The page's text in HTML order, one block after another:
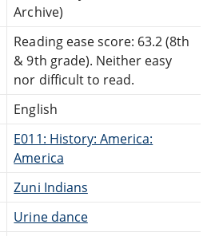
Archive)
Reading ease score: 63.2 (8th
& 9th grade). Neither easy
nor difficult to read.
English
E011: History: America:
America
Zuni Indians
Urine dance